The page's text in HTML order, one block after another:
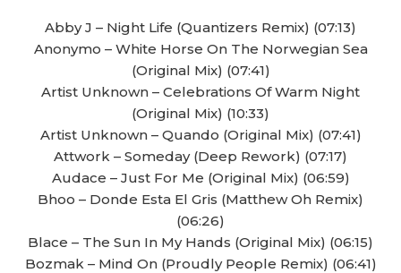
Abby J – Night Life (Quantizers Remix) (07:13)
Anonymo – White Horse On The Norwegian Sea
(Original Mix) (07:41)
Artist Unknown – Celebrations Of Warm Night
(Original Mix) (10:33)
Artist Unknown – Quando (Original Mix) (07:41)
Attwork – Someday (Deep Rework) (07:17)
Audace – Just For Me (Original Mix) (06:59)
Bhoo – Donde Esta El Gris (Matthew Oh Remix)
(06:26)
Blace – The Sun In My Hands (Original Mix) (06:15)
Bozmak – Mind On (Proudly People Remix) (06:41)